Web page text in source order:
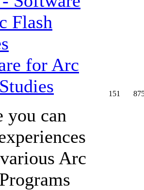
for Arc
you can
Arc
151